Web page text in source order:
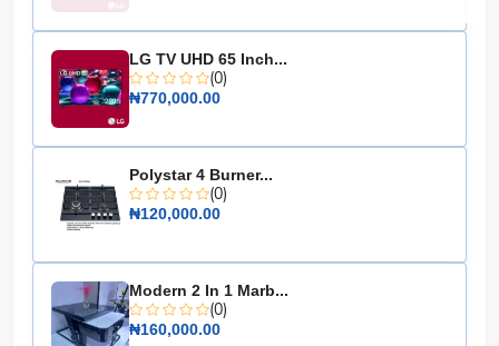
Dimensions: 48cm x 45cm x 85cm
Weight: 22 kg
Color: Silver
Cooling System: Direct Cool
Noise Level: 40 dB
Warranty: 1 Year
The Hisense Single Door Refrigerator 90L (093DR) is an
convenience, efficiency, and style. Don't miss out on the
opportunity to enhance your home with this reliable
appliance.
LG TV UHD 65 Inch...
(0)
₦770,000.00
Polystar 4 Burner...
(0)
₦120,000.00
Modern 2 In 1 Marb...
(0)
₦160,000.00